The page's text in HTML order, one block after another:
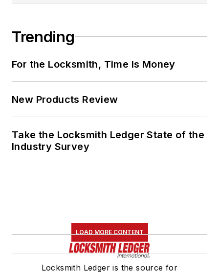
Trending
For the Locksmith, Time Is Money
New Products Review
Take the Locksmith Ledger State of the
Industry Survey
LOAD MORE CONTENT
Locksmith Ledger is the source for